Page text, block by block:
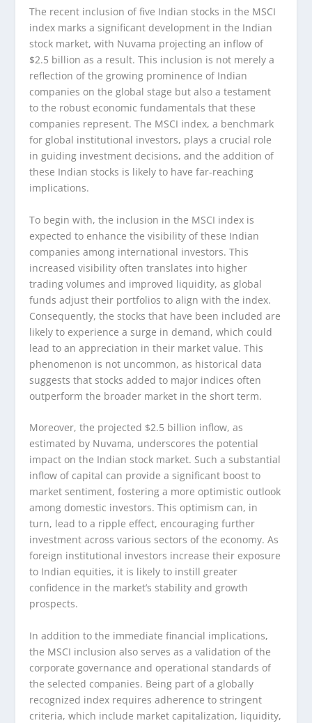
The recent inclusion of five Indian stocks in the MSCI
index marks a significant development in the Indian
stock market, with Nuvama projecting an inflow of
$2.5 billion as a result. This inclusion is not merely a
reflection of the growing prominence of Indian
companies on the global stage but also a testament
to the robust economic fundamentals that these
companies represent. The MSCI index, a benchmark
for global institutional investors, plays a crucial role
in guiding investment decisions, and the addition of
these Indian stocks is likely to have far-reaching
implications.
To begin with, the inclusion in the MSCI index is
expected to enhance the visibility of these Indian
companies among international investors. This
increased visibility often translates into higher
trading volumes and improved liquidity, as global
funds adjust their portfolios to align with the index.
Consequently, the stocks that have been included are
likely to experience a surge in demand, which could
lead to an appreciation in their market value. This
phenomenon is not uncommon, as historical data
suggests that stocks added to major indices often
outperform the broader market in the short term.
Moreover, the projected $2.5 billion inflow, as
estimated by Nuvama, underscores the potential
impact on the Indian stock market. Such a substantial
inflow of capital can provide a significant boost to
market sentiment, fostering a more optimistic outlook
among domestic investors. This optimism can, in
turn, lead to a ripple effect, encouraging further
investment across various sectors of the economy. As
foreign institutional investors increase their exposure
to Indian equities, it is likely to instill greater
confidence in the market’s stability and growth
prospects.
In addition to the immediate financial implications,
the MSCI inclusion also serves as a validation of the
corporate governance and operational standards of
the selected companies. Being part of a globally
recognized index requires adherence to stringent
criteria, which include market capitalization, liquidity,